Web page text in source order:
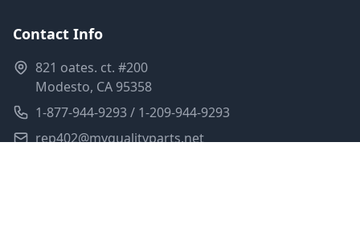
Contact Info
821 oates. ct. #200
Modesto, CA 95358
1-877-944-9293 / 1-209-944-9293
rep402@myqualityparts.net